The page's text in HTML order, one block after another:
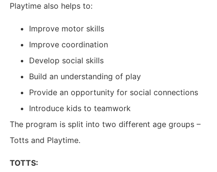
Playtime also helps to:
Improve motor skills
Improve coordination
Develop social skills
Build an understanding of play
Provide an opportunity for social connections
Introduce kids to teamwork
The program is split into two different age groups –
Totts and Playtime.
TOTTS: